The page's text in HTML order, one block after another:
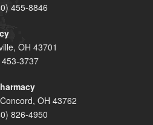
455-8846
OH 43701
3737
OH 43762
826-4950